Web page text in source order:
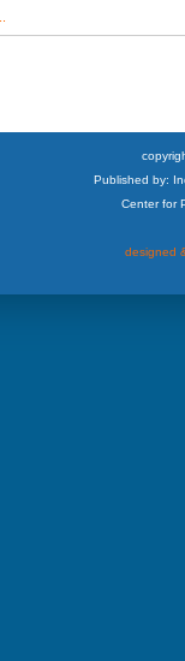
Published by:
Center for
designed